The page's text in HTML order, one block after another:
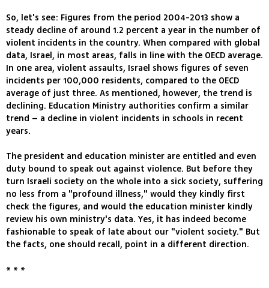
So, let's see: Figures from the period 2004-2013 show a
steady decline of around 1.2 percent a year in the number of
violent incidents in the country. When compared with global
data, Israel, in most areas, falls in line with the OECD average.
In one area, violent assaults, Israel shows figures of seven
incidents per 100,000 residents, compared to the OECD
average of just three. As mentioned, however, the trend is
declining. Education Ministry authorities confirm a similar
trend – a decline in violent incidents in schools in recent
years.
The president and education minister are entitled and even
duty bound to speak out against violence. But before they
turn Israeli society on the whole into a sick society, suffering
no less from a "profound illness," would they kindly first
check the figures, and would the education minister kindly
review his own ministry's data. Yes, it has indeed become
fashionable to speak of late about our "violent society." But
the facts, one should recall, point in a different direction.
* * *